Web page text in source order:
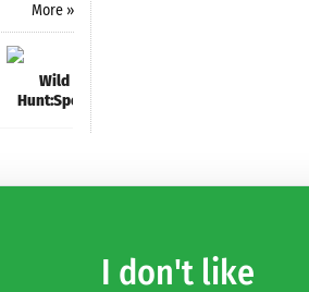
More »
Wild
Hunt:Sport
I don't like